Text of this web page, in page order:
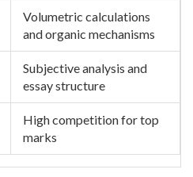
Volumetric calculations
and organic mechanisms
Subjective analysis and
essay structure
High competition for top
marks